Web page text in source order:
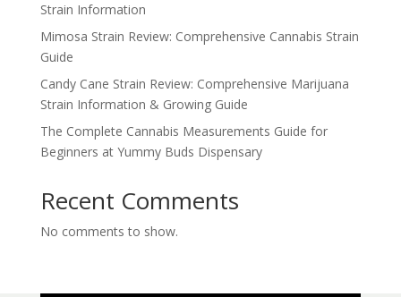
Strain Information
Mimosa Strain Review: Comprehensive Cannabis Strain
Guide
Candy Cane Strain Review: Comprehensive Marijuana
Strain Information & Growing Guide
The Complete Cannabis Measurements Guide for
Beginners at Yummy Buds Dispensary
Recent Comments
No comments to show.